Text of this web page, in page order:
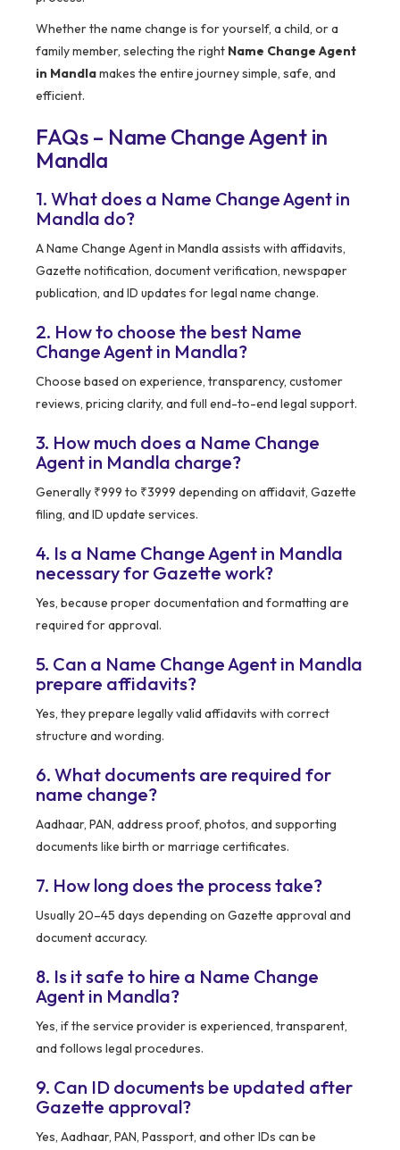
Whether the name change is for yourself, a child, or a
family member, selecting the right Name Change Agent
in Mandlamakes the entire journey simple, safe, and
efficient.
FAQs – Name Change Agent in
Mandla
1. What does a Name Change Agent in
Mandla do?
A Name Change Agent in Mandla assists with affidavits,
Gazette notification, document verification, newspaper
publication, and ID updates for legal name change.
2. How to choose the best Name
Change Agent in Mandla?
Choose based on experience, transparency, customer
reviews, pricing clarity, and full end-to-end legal support.
3. How much does a Name Change
Agent in Mandla charge?
Generally ₹999 to ₹3999 depending on affidavit, Gazette
filing, and ID update services.
4. Is a Name Change Agent in Mandla
necessary for Gazette work?
Yes, because proper documentation and formatting are
required for approval.
5. Can a Name Change Agent in Mandla
prepare affidavits?
Yes, they prepare legally valid affidavits with correct
structure and wording.
6. What documents are required for
name change?
Aadhaar, PAN, address proof, photos, and supporting
documents like birth or marriage certificates.
7. How long does the process take?
Usually 20–45 days depending on Gazette approval and
document accuracy.
8. Is it safe to hire a Name Change
Agent in Mandla?
Yes, if the service provider is experienced, transparent,
and follows legal procedures.
9. Can ID documents be updated after
Gazette approval?
Yes, Aadhaar, PAN, Passport, and other IDs can be